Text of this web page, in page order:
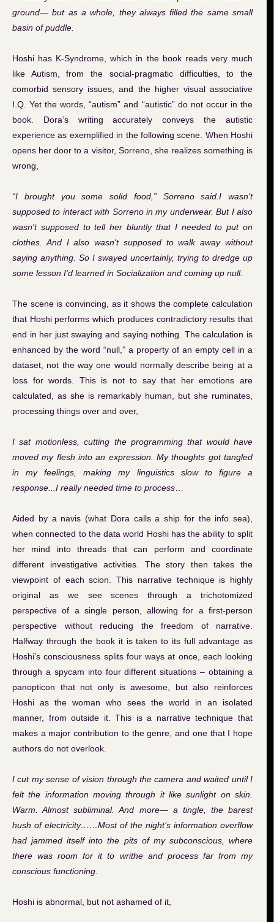
ground— but as a whole, they always filled the same small
basin of puddle.
Hoshi has K-Syndrome, which in the book reads very much
like Autism, from the social-pragmatic difficulties, to the
comorbid sensory issues, and the higher visual associative
I.Q. Yet the words, “autism” and “autistic” do not occur in the
book. Dora’s writing accurately conveys the autistic
experience as exemplified in the following scene. When Hoshi
opens her door to a visitor, Sorreno, she realizes something is
wrong,
“I brought you some solid food,” Sorreno said.I wasn't
supposed to interact with Sorreno in my underwear. But I also
wasn't supposed to tell her bluntly that I needed to put on
clothes. And I also wasn't supposed to walk away without
saying anything. So I swayed uncertainly, trying to dredge up
some lesson I'd learned in Socialization and coming up null.
The scene is convincing, as it shows the complete calculation
that Hoshi performs which produces contradictory results that
end in her just swaying and saying nothing. The calculation is
enhanced by the word “null,” a property of an empty cell in a
dataset, not the way one would normally describe being at a
loss for words. This is not to say that her emotions are
calculated, as she is remarkably human, but she ruminates,
processing things over and over,
I sat motionless, cutting the programming that would have
moved my flesh into an expression. My thoughts got tangled
in my feelings, making my linguistics slow to figure a
response...I really needed time to process
Aided by a navis (what Dora calls a ship for the info sea),
when connected to the data world Hoshi has the ability to split
her mind into threads that can perform and coordinate
different investigative activities. The story then takes the
viewpoint of each scion. This narrative technique is highly
original as we see scenes through a trichotomized
perspective of a single person, allowing for a first-person
perspective without reducing the freedom of narrative.
Halfway through the book it is taken to its full advantage as
Hoshi’s consciousness splits four ways at once, each looking
through a spycam into four different situations – obtaining a
panopticon that not only is awesome, but also reinforces
Hoshi as the woman who sees the world in an isolated
manner, from outside it. This is a narrative technique that
makes a major contribution to the genre, and one that I hope
authors do not overlook.
I cut my sense of vision through the camera and waited until I
felt the information moving through it like sunlight on skin.
Warm. Almost subliminal. And more— a tingle, the barest
hush of electricity……Most of the night’s information overflow
had jammed itself into the pits of my subconscious, where
there was room for it to writhe and process far from my
conscious functioning
Hoshi is abnormal, but not ashamed of it,